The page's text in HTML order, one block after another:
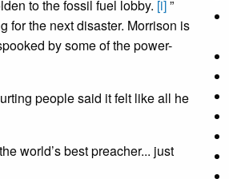
to the fossil fuel lobby. [i]”
for the next disaster. Morrison is
by some of the power-
people said it felt like all he
world’s best preacher... just